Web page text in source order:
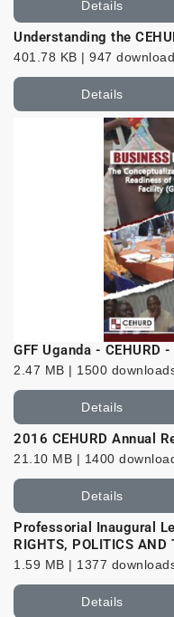
Details
Understanding the
401.78 KB | 947
Details
GFF Uganda - CEHURD
2.47 MB | 1500
Details
2016 CEHURD Annual
21.10 MB | 1400
Details
Professorial Inaugural
RIGHTS, POLITICS AND
1.59 MB | 1377
Details